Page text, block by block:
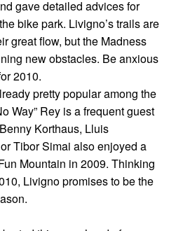
gave detailed advices for
bike park. Livigno’s trails are
great flow, but the Madness
new obstacles. Be anxious
2010.
pretty popular among the
Way” Rey is a frequent guest
Korthaus, Lluis
Tibor Simai also enjoyed a
Mountain in 2009. Thinking
Livigno promises to be the